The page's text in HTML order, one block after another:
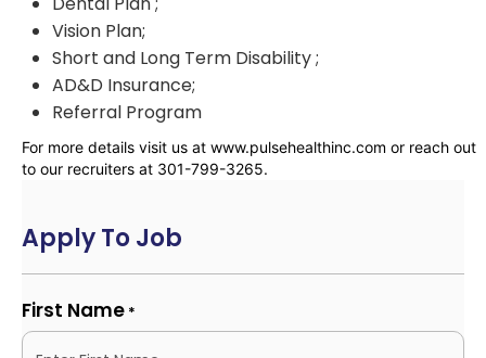
Vision Plan;
Short and Long Term Disability ;
AD&D Insurance;
Referral Program
For more details visit us at www.pulsehealthinc.com or reach out
to our recruiters at 301-799-3265.
Apply To Job
First Name *